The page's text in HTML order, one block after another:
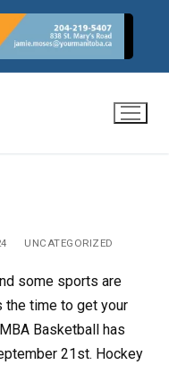
UNCATEGORIZED
some sports are
time to get your
Basketball has
21st. Hockey